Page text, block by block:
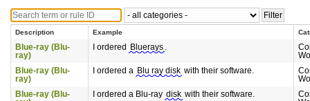
Description Example
Blue-ray (Blu-
ray)
I ordered Bluerays .
Blue-ray (Blu-
ray)
I ordered a Blu ray disk with their software.
Blue-ray (Blu-
I ordered a Blu-ray disk with their software.